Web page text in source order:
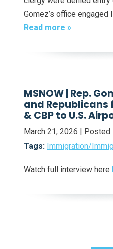
Gomez’s office engaged
Read more »
MSNOW | Rep.
and Republicans
& CBP to U.S.
March 21, 2026 | Posted
Tags: Immigration/
Watch full interview here